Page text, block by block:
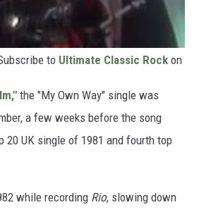
to Ultimate Classic Rock on
the "My Own Way" single was
a few weeks before the song
20 UK single of 1981 and fourth top
while recording Rio, slowing down